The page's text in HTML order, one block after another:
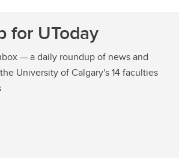
for UToday
— a daily roundup of news and
University of Calgary's 14 faculties